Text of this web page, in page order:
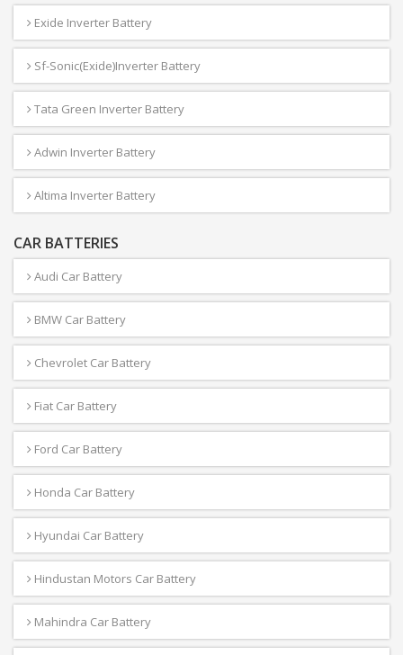
Exide Inverter Battery
Sf-Sonic(Exide)Inverter Battery
Tata Green Inverter Battery
Adwin Inverter Battery
Altima Inverter Battery
CAR BATTERIES
Audi Car Battery
BMW Car Battery
Chevrolet Car Battery
Fiat Car Battery
Ford Car Battery
Honda Car Battery
Hyundai Car Battery
Hindustan Motors Car Battery
Mahindra Car Battery